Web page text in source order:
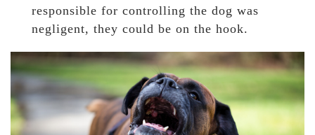
responsible for controlling the dog was
negligent, they could be on the hook.